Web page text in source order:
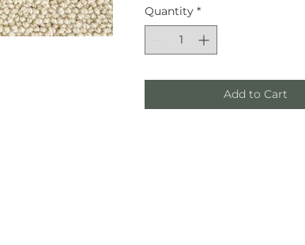
Quantity *
Add to Cart